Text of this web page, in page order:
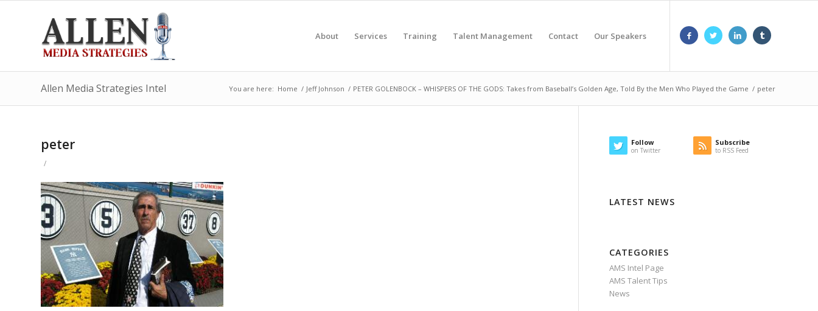
About Services Training Talent Management Contact Our Speakers
Allen Media Strategies Intel You are here: Home / Jeff Johnson / PETER GOLENBOCK – WHISPERS OF THE GODS: Takes from Baseball’s Golden Age, Told By the Men Who Played the Game / peter
peter
/
Follow
on Twitter
Subscribe
to RSS Feed
LATEST NEWS
CATEGORIES
AMS Intel Page
AMS Talent Tips
News